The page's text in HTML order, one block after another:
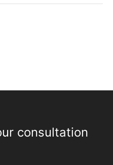
consultation